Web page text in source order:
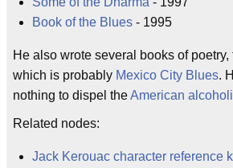
Book of the Blues - 1995
He also wrote several books of
which is probably Mexico City Blues.
nothing to dispel theAmerican
Related nodes:
Jack Kerouac character reference